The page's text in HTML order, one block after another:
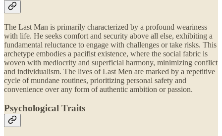
The Last Man is primarily characterized by a profound weariness
with life. He seeks comfort and security above all else, exhibiting a
fundamental reluctance to engage with challenges or take risks. This
archetype embodies a pacifist existence, where the social fabric is
woven with mediocrity and superficial harmony, minimizing conflict
and individualism. The lives of Last Men are marked by a repetitive
cycle of mundane routines, prioritizing personal safety and
convenience over any form of authentic ambition or passion.
Psychological Traits